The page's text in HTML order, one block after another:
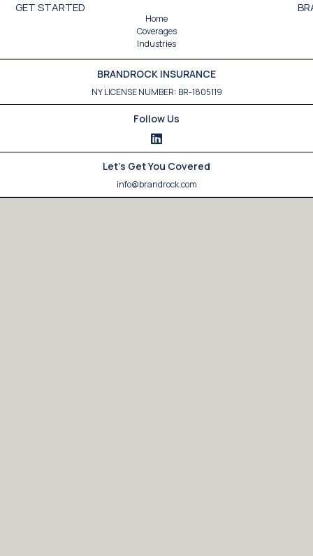
GET STARTED
Home
Coverages
Industries
BRANDROCK INSURANCE
NY LICENSE NUMBER: BR-1805119
Follow Us
Let's Get You Covered
info@brandrock.com